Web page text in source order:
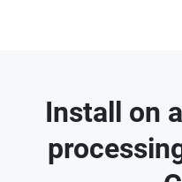
Install on